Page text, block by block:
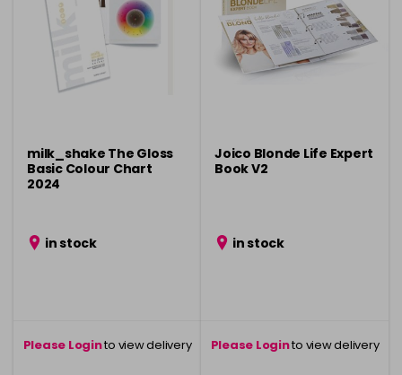
milk_shake The Gloss
Basic Colour Chart
2024
in stock
Please Loginto view delivery
Joico Blonde Life Expert
Book V2
in stock
Please Loginto view delivery